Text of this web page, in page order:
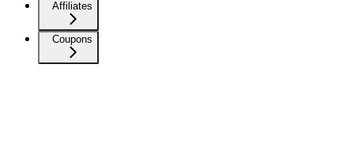
Affiliates
Coupons